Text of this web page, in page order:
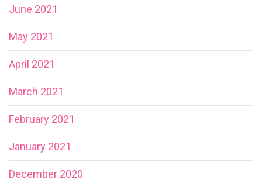
June 2021
May 2021
April 2021
March 2021
February 2021
January 2021
December 2020